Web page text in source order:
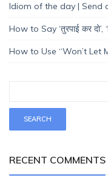
Idiom of the day | Send
How to Say ‘तुरपाई कर दो’,
How to Use “Won’t Let
RECENT COMMENTS